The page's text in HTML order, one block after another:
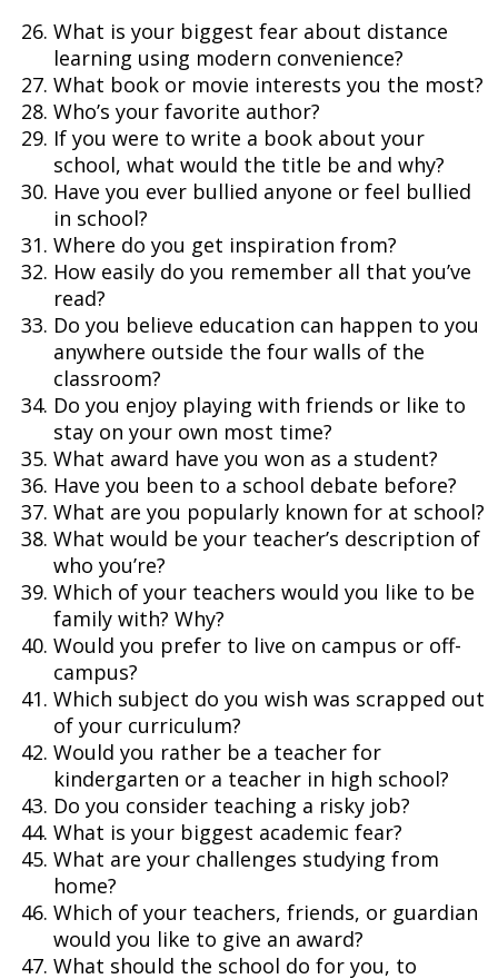
What is your biggest fear about distance
learning using modern convenience?
What book or movie interests you the most?
Who’s your favorite author?
If you were to write a book about your
school, what would the title be and why?
Have you ever bullied anyone or feel bullied
in school?
Where do you get inspiration from?
How easily do you remember all that you’ve
read?
Do you believe education can happen to you
anywhere outside the four walls of the
classroom?
Do you enjoy playing with friends or like to
stay on your own most time?
What award have you won as a student?
Have you been to a school debate before?
What are you popularly known for at school?
What would be your teacher’s description of
who you’re?
Which of your teachers would you like to be
family with? Why?
Would you prefer to live on campus or off-
campus?
Which subject do you wish was scrapped out
of your curriculum?
Would you rather be a teacher for
kindergarten or a teacher in high school?
Do you consider teaching a risky job?
What is your biggest academic fear?
What are your challenges studying from
home?
Which of your teachers, friends, or guardian
would you like to give an award?
What should the school do for you, to